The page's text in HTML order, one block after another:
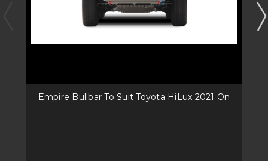
Empire Bullbar To Suit Toyota HiLux 2021 On